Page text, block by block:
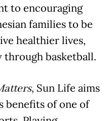
to encouraging
families to be
healthier lives,
basketball.
, Sun Life aims
benefits of one of